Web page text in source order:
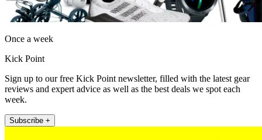
Once a week
Kick Point
Sign up to our free Kick Point newsletter, filled with the latest gear
reviews and expert advice as well as the best deals we spot each
week.
Subscribe +